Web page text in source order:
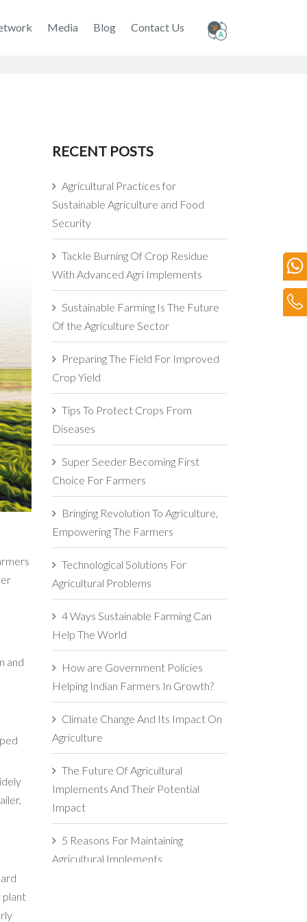
Media Blog Contact Us
and
plant
RECENT POSTS
Agricultural Practices for
Sustainable Agriculture and Food
Security
Tackle Burning Of Crop Residue
With Advanced Agri Implements
Sustainable Farming Is The Future
Of the Agriculture Sector
Preparing The Field For Improved
Crop Yield
Tips To Protect Crops From
Diseases
Super Seeder Becoming First
Choice For Farmers
Bringing Revolution To Agriculture,
Empowering The Farmers
Technological Solutions For
Agricultural Problems
4 Ways Sustainable Farming Can
Help The World
How are Government Policies
Helping Indian Farmers In Growth?
Climate Change And Its Impact On
Agriculture
The Future Of Agricultural
Implements And Their Potential
Impact
5 Reasons For Maintaining
Agricultural Implements